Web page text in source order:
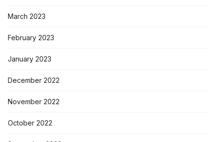
March 2023
February 2023
January 2023
December 2022
November 2022
October 2022